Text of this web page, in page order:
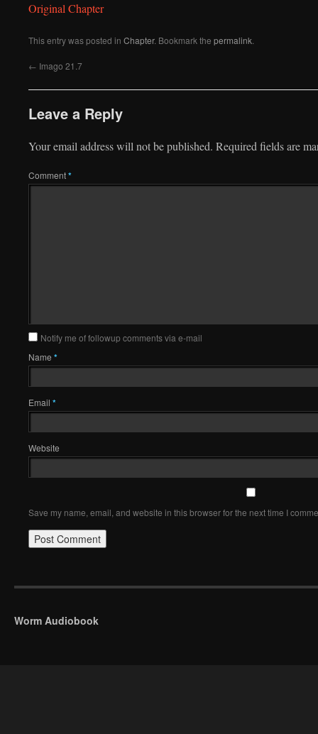
Original Chapter
This entry was posted in Chapter. Bookmark the permalink
← Imago 21.7
Leave a Reply
Your email address will not be published. Required fields are
Comment*
Notify me of followup comments via e-mail
Name *
Email *
Website
Save my name, email, and website in this browser for the next time I
Worm Audiobook